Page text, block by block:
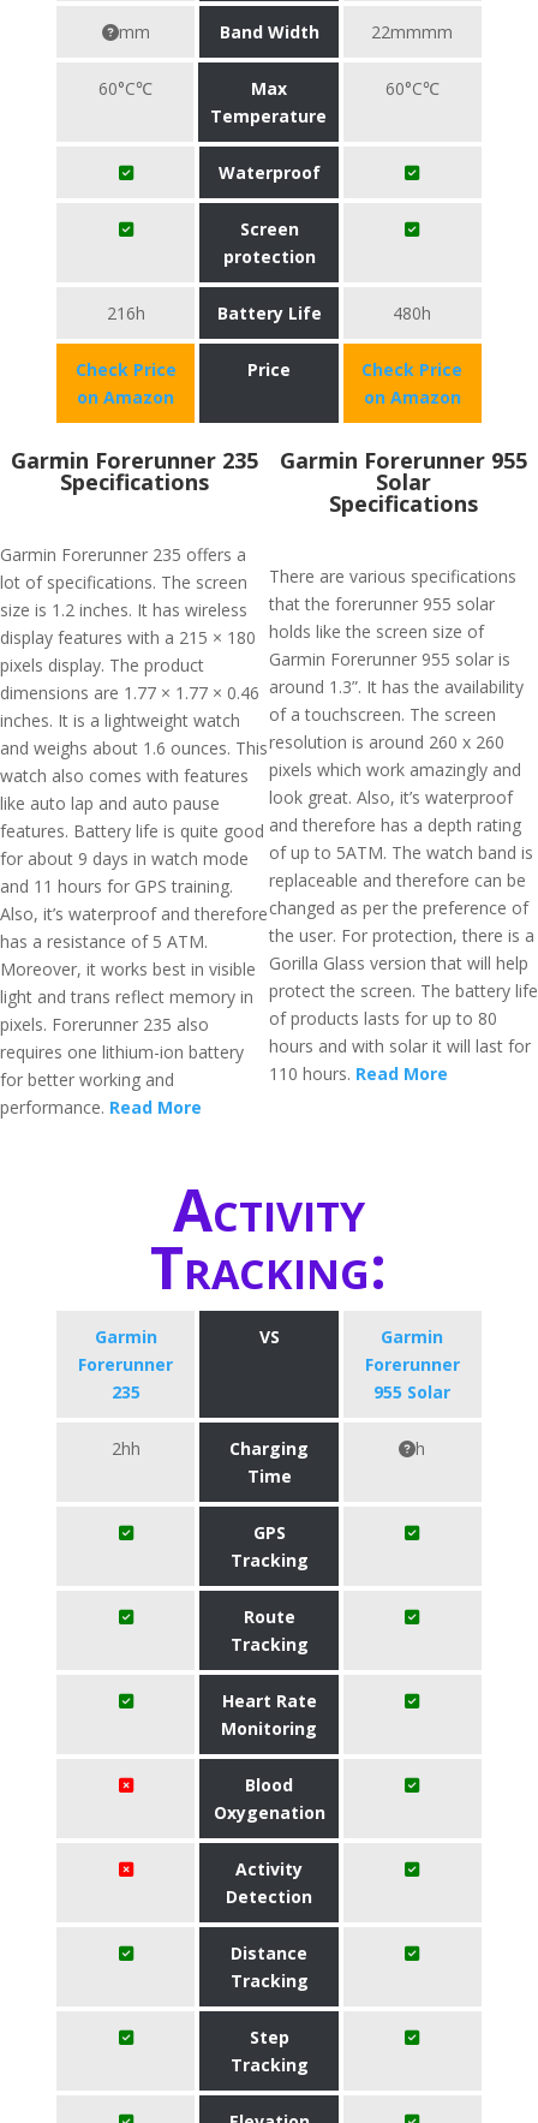
mm Band Width 22mmmm
60°C℃
Max
Temperature
60°C℃
Waterproof
Screen
protection
216h Battery Life 480h
Check Price
on Amazon
Price
Check Price
on Amazon
Garmin Forerunner 235
Specifications
Garmin Forerunner 235 offers a
lot of specifications. The screen
size is 1.2 inches. It has wireless
display features with a 215 × 180
pixels display. The product
dimensions are 1.77 × 1.77 × 0.46
inches. It is a lightweight watch
and weighs about 1.6 ounces. This
watch also comes with features
like auto lap and auto pause
features. Battery life is quite good
for about 9 days in watch mode
and 11 hours for GPS training.
Also, it’s waterproof and therefore
has a resistance of 5 ATM.
Moreover, it works best in visible
light and trans reflect memory in
pixels. Forerunner 235 also
requires one lithium-ion battery
for better working and
performance. Read More
Garmin Forerunner 955
Solar
Specifications
There are various specifications
that the forerunner 955 solar
holds like the screen size of
Garmin Forerunner 955 solar is
around 1.3”. It has the availability
of a touchscreen. The screen
resolution is around 260 x 260
pixels which work amazingly and
look great. Also, it’s waterproof
and therefore has a depth rating
of up to 5ATM. The watch band is
replaceable and therefore can be
changed as per the preference of
the user. For protection, there is a
Gorilla Glass version that will help
protect the screen. The battery life
of products lasts for up to 80
hours and with solar it will last for
110 hours. Read More
Activity
Tracking:
Garmin
Forerunner
235
VS
Garmin
Forerunner
955 Solar
2hh
Charging
Time
h
GPS
Tracking
Route
Tracking
Heart Rate
Monitoring
Blood
Oxygenation
Activity
Detection
Distance
Tracking
Step
Tracking